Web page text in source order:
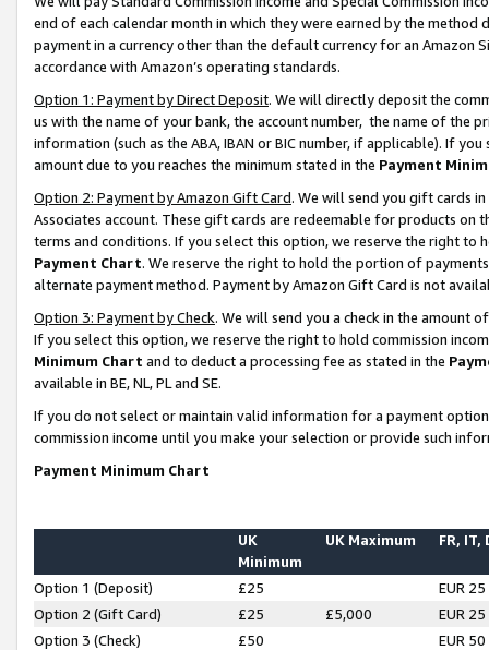
end of each calendar month in which they were earned by the
payment in a currency other than the default currency for an Amazon
accordance with Amazon’s operating standards.
Option 1: Payment by Direct Deposit. We will directly deposit the
us with the name of your bank, the account number, the name of the
information (such as the ABA, IBAN or BIC number, if applicable). If
amount due to you reaches the minimum stated in the Payment
Option 2: Payment by Amazon Gift Card. We will send you gift cards
Associates account. These gift cards are redeemable for products on
terms and conditions. If you select this option, we reserve the right to
Payment Chart. We reserve the right to hold the portion of
alternate payment method. Payment by Amazon Gift Card is not
Option 3: Payment by Check. We will send you a check in the amount
If you select this option, we reserve the right to hold commission
Minimum Chart and to deduct a processing fee as stated in the
available in BE, NL, PL and SE.
If you do not select or maintain valid information for a payment
commission income until you make your selection or provide such
Payment Minimum Chart
UK
Minimum
UK Maximum FR, IT,
Option 1 (Deposit) £25
EUR 25
Option 2 (Gift Card)
£25 £5,000
EUR 25
Option 3 (Check)
£50
EUR 50